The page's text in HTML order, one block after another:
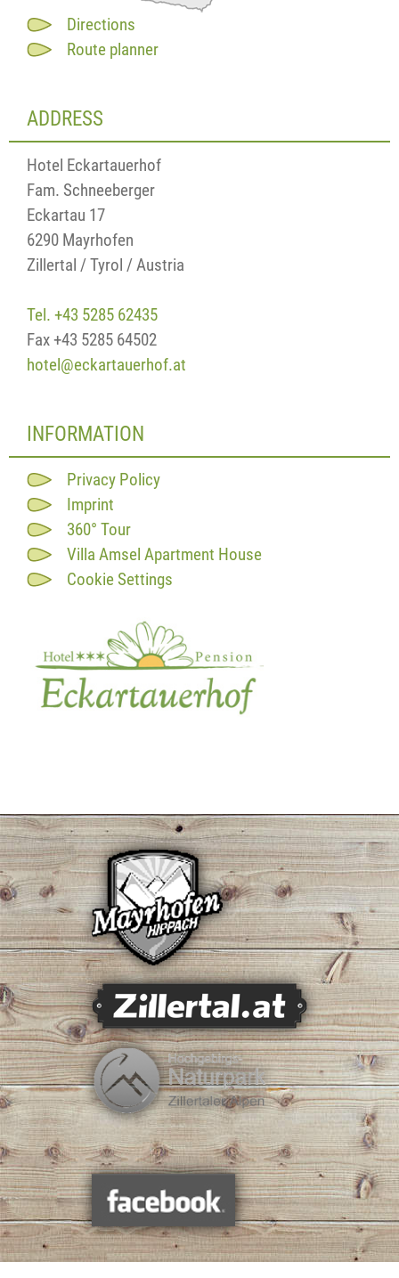
Directions
Route planner
ADDRESS
Hotel Eckartauerhof
Fam. Schneeberger
Eckartau 17
6290 Mayrhofen
Zillertal / Tyrol / Austria
Tel. +43 5285 62435
Fax +43 5285 64502
hotel@eckartauerhof.at
INFORMATION
Privacy Policy
Imprint
360° Tour
Villa Amsel Apartment House
Cookie Settings